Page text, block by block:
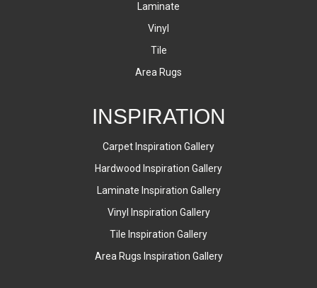
Laminate
Vinyl
Tile
Area Rugs
INSPIRATION
Carpet Inspiration Gallery
Hardwood Inspiration Gallery
Laminate Inspiration Gallery
Vinyl Inspiration Gallery
Tile Inspiration Gallery
Area Rugs Inspiration Gallery